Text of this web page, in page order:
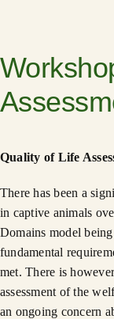
Quality of Life
There has been a
in captive animals
Domains model
fundamental
met. There is
assessment of the
an ongoing concern